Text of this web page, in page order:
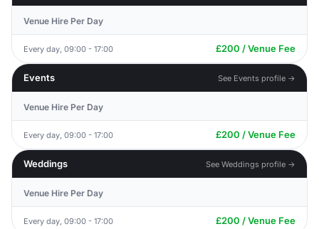
Venue Hire Per Day
Every day, 09:00 - 17:00 £200 / Venue Fee
Events See Events profile →
Venue Hire Per Day
Every day, 09:00 - 17:00 £200 / Venue Fee
Weddings See Weddings profile →
Venue Hire Per Day
Every day, 09:00 - 17:00 £200 / Venue Fee